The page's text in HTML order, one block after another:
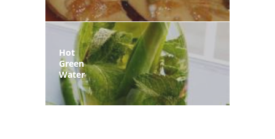
Hot
Green
Water